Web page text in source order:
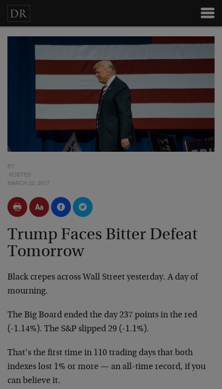
BY
POSTED
MARCH 22, 2017
Trump Faces Bitter Defeat
Tomorrow
Black crepes across Wall Street yesterday. A day of
mourning.
The Big Board ended the day 237 points in the red
(-1.14%). The S&P slipped 29 (-1.1%).
That’s the first time in 110 trading days that both
indexes lost 1% or more — an all-time record, if you
can believe it.